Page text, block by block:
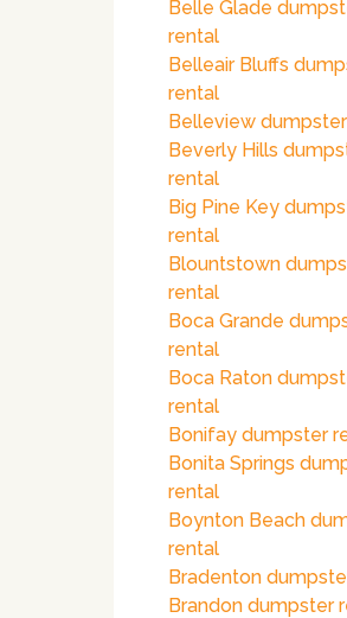
Belle Glade
rental
Belleair Bluffs
rental
Belleview
Beverly Hills
rental
Big Pine Key
rental
Blountstown
rental
Boca Grande
rental
Boca Raton
rental
Bonifay dumpster
Bonita Springs
rental
Boynton Beach
rental
Bradenton
Brandon dumpster